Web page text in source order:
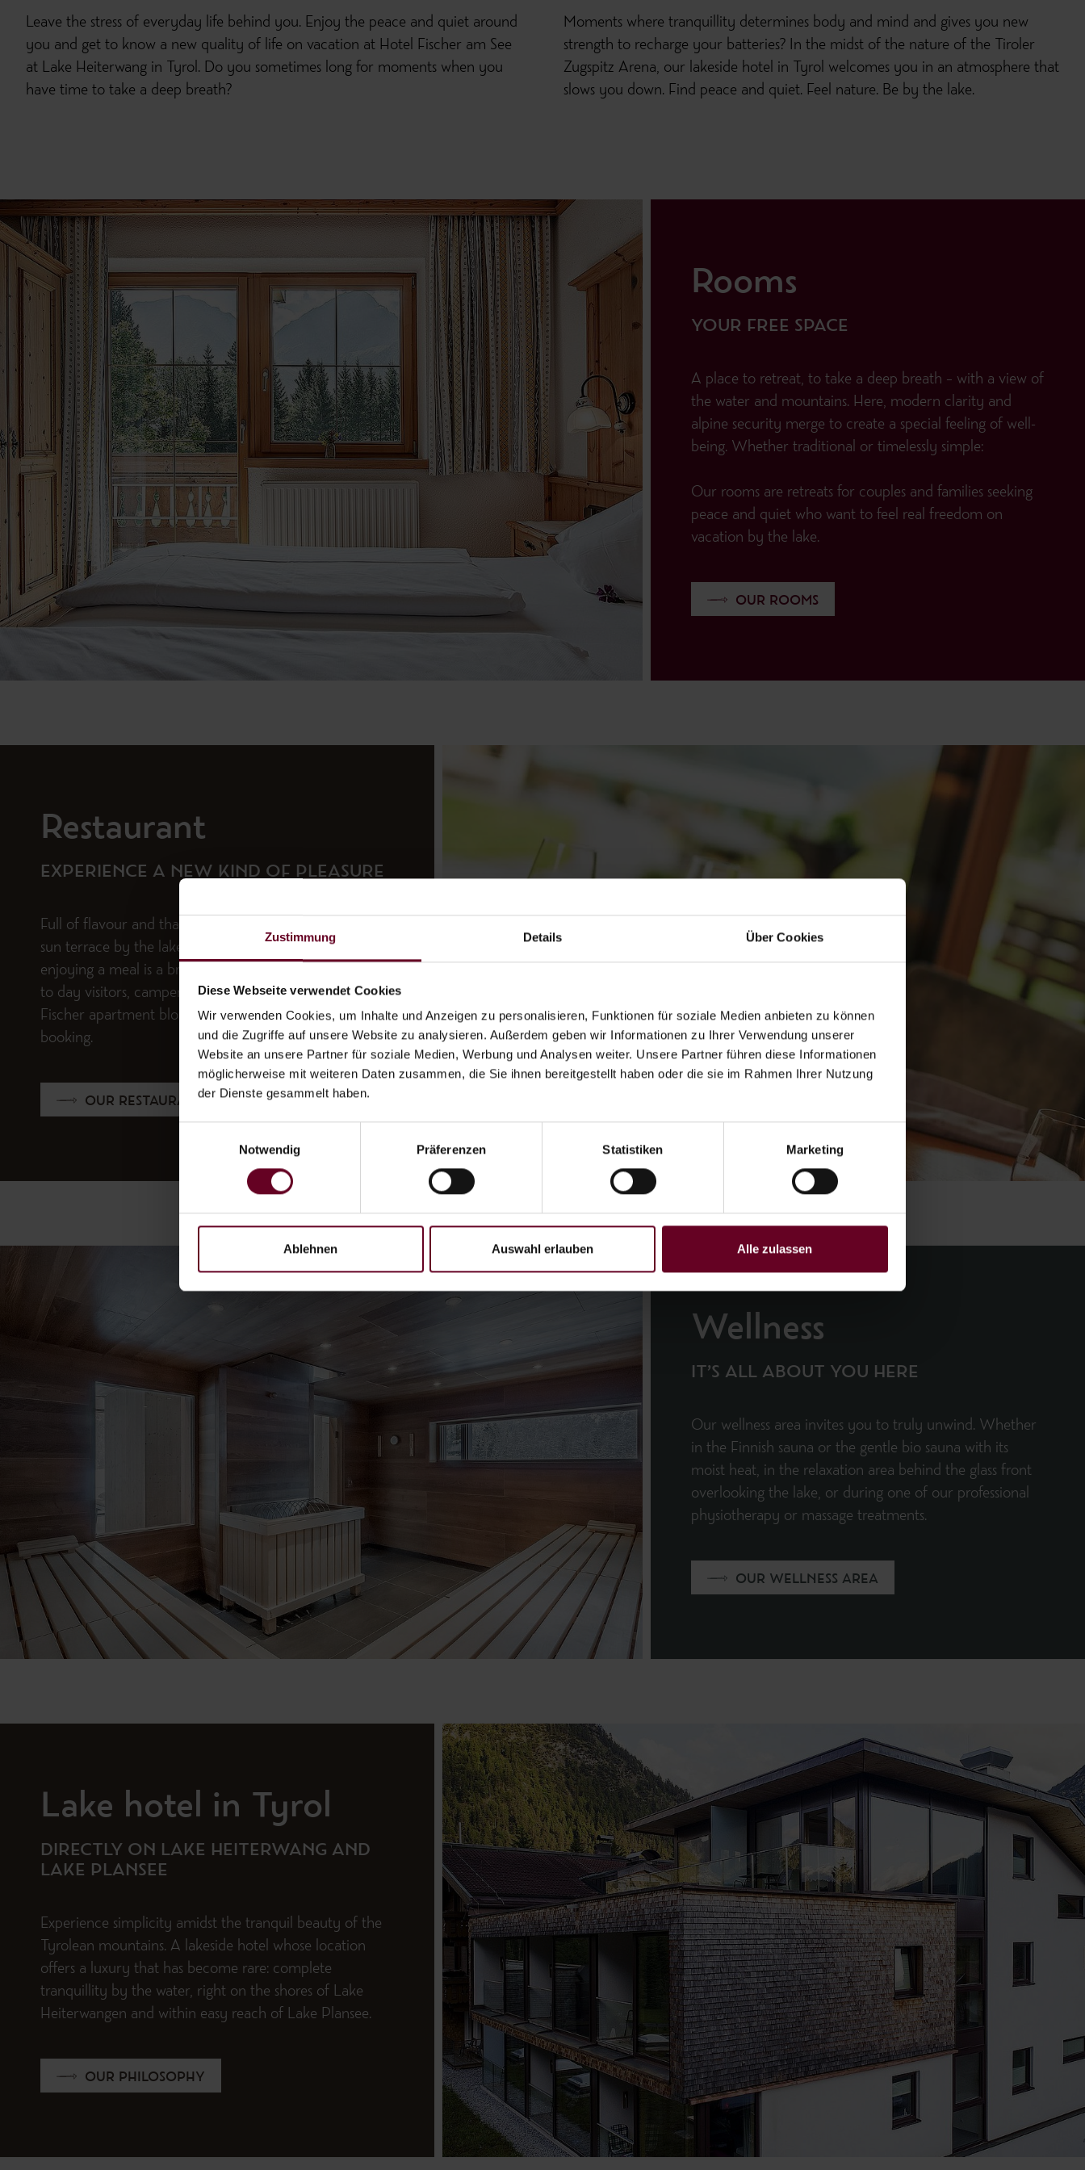
Zustimmung Details Über Cookies
Diese Webseite verwendet Cookies
Wir verwenden Cookies, um Inhalte und Anzeigen zu personalisieren, Funktionen für soziale Medien anbieten zu können
und die Zugriffe auf unsere Website zu analysieren. Außerdem geben wir Informationen zu Ihrer Verwendung unserer
Website an unsere Partner für soziale Medien, Werbung und Analysen weiter. Unsere Partner führen diese Informationen
möglicherweise mit weiteren Daten zusammen, die Sie ihnen bereitgestellt haben oder die sie im Rahmen Ihrer Nutzung
der Dienste gesammelt haben.
Notwendig
Präferenzen Statistiken Marketing
Ablehnen Auswahl erlauben Alle zulassen
Leave the stress of everyday life behind you. Enjoy the peace and quiet around
you and get to know a new quality of life on vacation at Hotel Fischer am See
at Lake Heiterwang in Tyrol. Do you sometimes long for moments when you
have time to take a deep breath?
Moments where tranquillity determines body and mind and gives you new
strength to recharge your batteries? In the midst of the nature of the Tiroler
Zugspitz Arena, our lakeside hotel in Tyrol welcomes you in an atmosphere that
slows you down. Find peace and quiet. Feel nature. Be by the lake.
Rooms
YOUR FREE SPACE
A place to retreat, to take a deep breath – with a view of
the water and mountains. Here, modern clarity and
alpine security merge to create a special feeling of well-
being. Whether traditional or timelessly simple:
Our rooms are retreats for couples and families seeking
peace and quiet who want to feel real freedom on
vacation by the lake.
OUR ROOMS
Restaurant
EXPERIENCE A NEW KIND OF PLEASURE
Full of flavour and that lakeside lifestyle – on our hotel’s
sun terrace by the lake and in our bright dining rooms,
enjoying a meal is a breeze. The restaurant is also open
to day visitors, campers and guests staying at our
Fischer apartment block in the village, subject to prior
booking.
OUR RESTAURANT
Wellness
IT’S ALL ABOUT YOU HERE
Our wellness area invites you to truly unwind. Whether
in the Finnish sauna or the gentle bio sauna with its
moist heat, in the relaxation area behind the glass front
overlooking the lake, or during one of our professional
physiotherapy or massage treatments.
OUR WELLNESS AREA
Lake hotel in Tyrol
DIRECTLY ON LAKE HEITERWANG AND
LAKE PLANSEE
Experience simplicity amidst the tranquil beauty of the
Tyrolean mountains. A lakeside hotel whose location
offers a luxury that has become rare: complete
tranquillity by the water, right on the shores of Lake
Heiterwangen and within easy reach of Lake Plansee.
OUR PHILOSOPHY